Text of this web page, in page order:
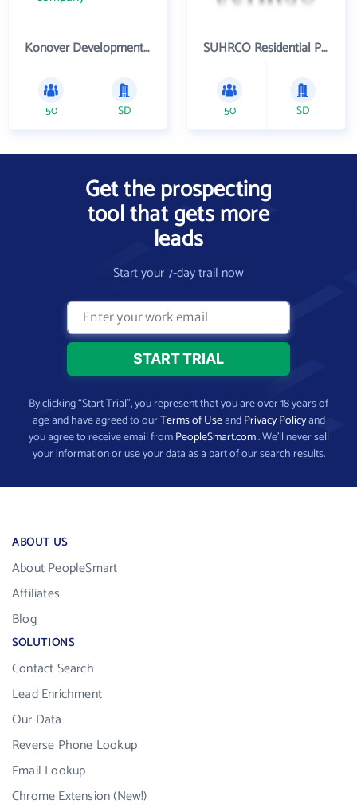
Konover Development Corporation
50 SD
SUHRCO Residential Properties , LLC
50 SD
Get the prospecting
tool that gets more
leads
Start your 7-day trail now
By clicking “Start Trial”, you represent that you are over 18 years of
age and have agreed to ourTerms of UseandPrivacy Policyand
you agree to receive email fromPeopleSmart.com. We’ll never sell
your information or use your data as a part of our search results.
ABOUT US
About PeopleSmart
Affiliates
Blog
SOLUTIONS
Contact Search
Lead Enrichment
Our Data
Reverse Phone Lookup
Email Lookup
Chrome Extension (New!)